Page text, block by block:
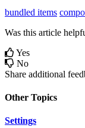
bundled items
Was this article
Yes
No
Share additional
Other Topics
Settings